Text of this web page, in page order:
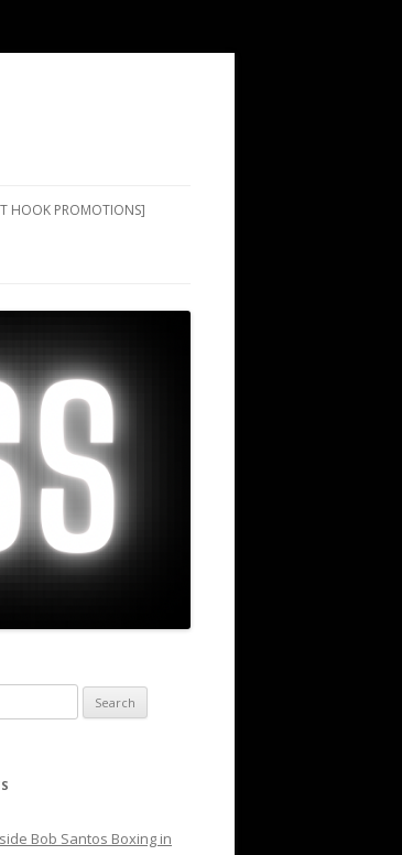
HOOK PROMOTIONS]
Bob Santos Boxing in